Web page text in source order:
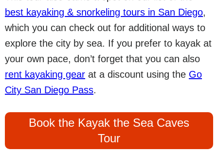
best kayaking & snorkeling tours in San Diego,
which you can check out for additional ways to
explore the city by sea. If you prefer to kayak at
your own pace, don’t forget that you can also
rent kayaking gear at a discount using the Go
City San Diego Pass.
Book the Kayak the Sea Caves
Tour